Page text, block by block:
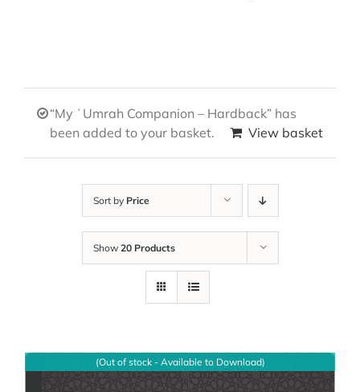
“My ʿUmrah Companion – Hardback” has
been added to your basket.
View basket
Sort by Price
Show 20 Products
(Out of stock - Available to Download)